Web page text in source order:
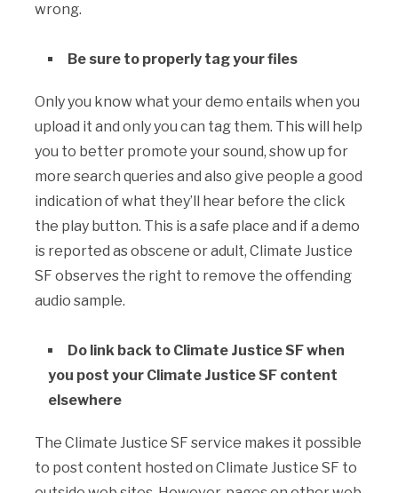
wrong.
Be sure to properly tag your files
Only you know what your demo entails when you
upload it and only you can tag them. This will help
you to better promote your sound, show up for
more search queries and also give people a good
indication of what they’ll hear before the click
the play button. This is a safe place and if a demo
is reported as obscene or adult, Climate Justice
SF observes the right to remove the offending
audio sample.
Do link back to Climate Justice SF when
you post your Climate Justice SF content
elsewhere
The Climate Justice SF service makes it possible
to post content hosted on Climate Justice SF to